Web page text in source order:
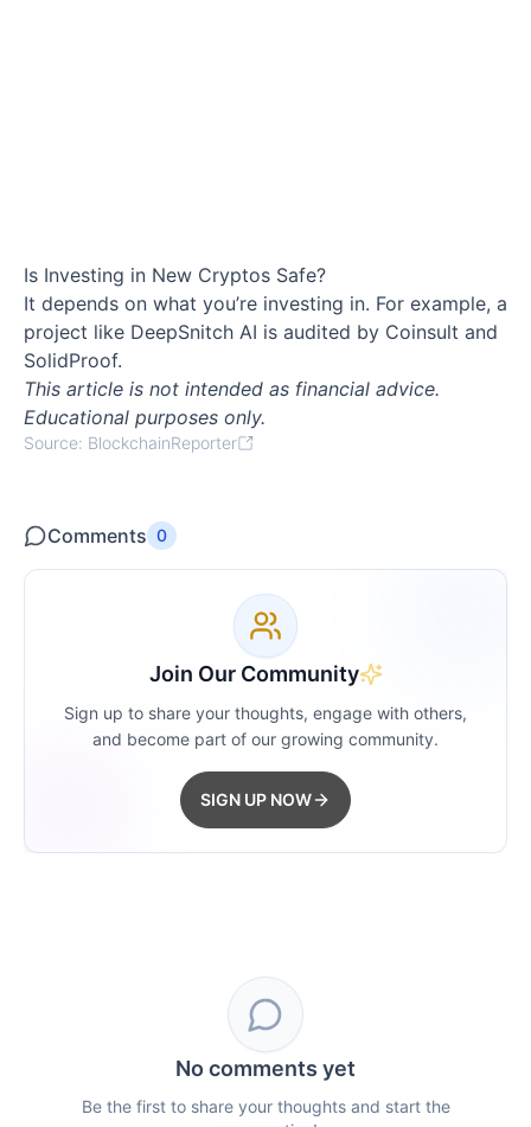
Is Investing in New Cryptos Safe?
It depends on what you’re investing in. For example, a
project like DeepSnitch AI is audited by Coinsult and
SolidProof.
This article is not intended as financial advice.
Educational purposes only.
Source: BlockchainReporter
Comments 0
Join Our Community
Sign up to share your thoughts, engage with others,
and become part of our growing community.
SIGN UP NOW
No comments yet
Be the first to share your thoughts and start the